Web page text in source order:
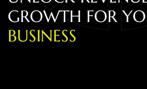
GROWTH FOR YO
BUSINESS